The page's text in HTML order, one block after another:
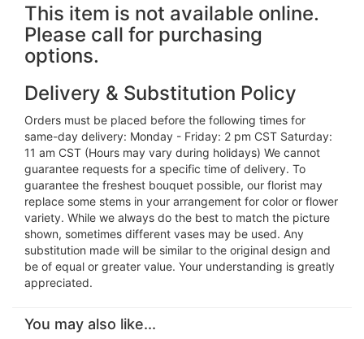
This item is not available online.
Please call for purchasing
options.
Delivery & Substitution Policy
Orders must be placed before the following times for
same-day delivery: Monday - Friday: 2 pm CST Saturday:
11 am CST (Hours may vary during holidays) We cannot
guarantee requests for a specific time of delivery. To
guarantee the freshest bouquet possible, our florist may
replace some stems in your arrangement for color or flower
variety. While we always do the best to match the picture
shown, sometimes different vases may be used. Any
substitution made will be similar to the original design and
be of equal or greater value. Your understanding is greatly
appreciated.
You may also like...